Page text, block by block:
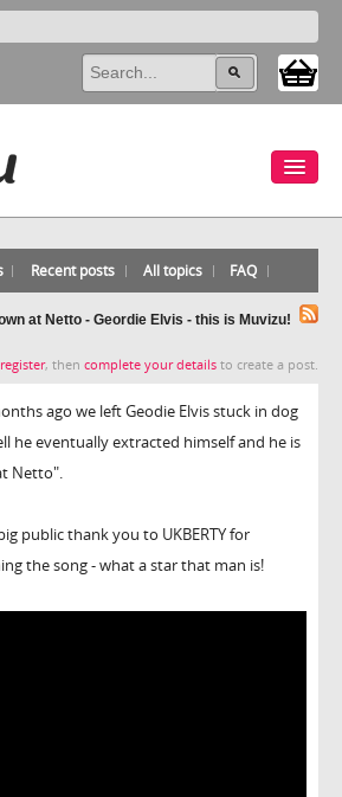
Recent posts All topics FAQ
at Netto - Geordie Elvis - this is Muvizu!
register, then complete your details to create a post.
ago we left Geodie Elvis stuck in dog
he eventually extracted himself and he is
Netto".
public thank you to UKBERTY for
the song - what a star that man is!